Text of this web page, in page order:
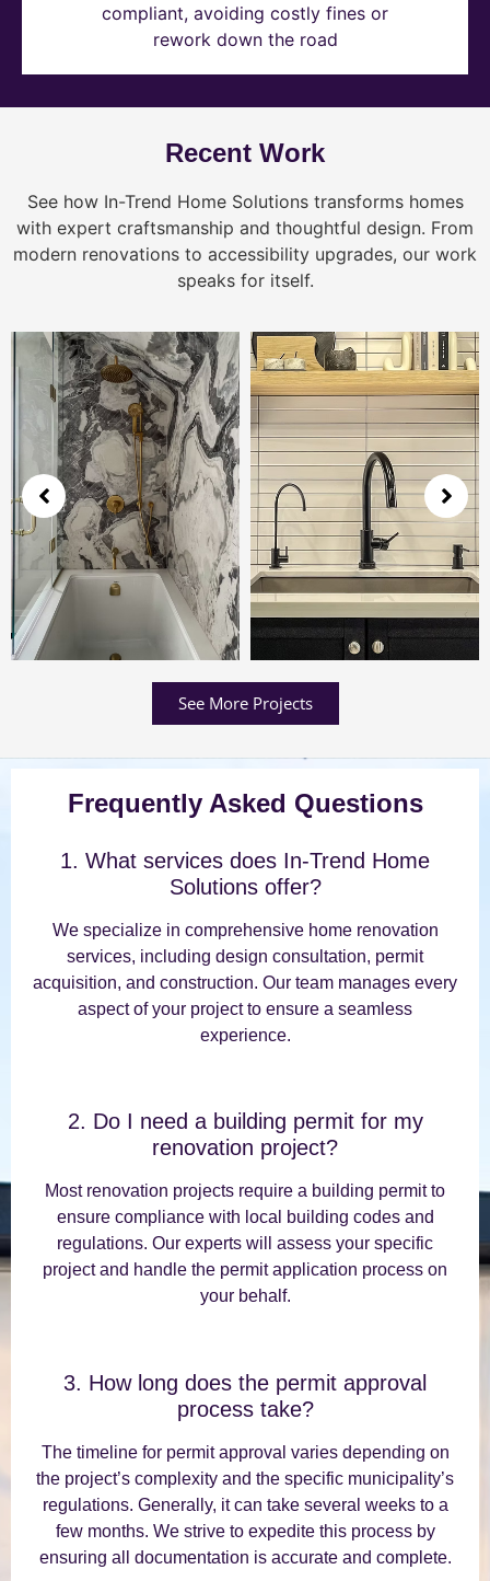
compliant, avoiding costly fines or
rework down the road
Recent Work
See how In-Trend Home Solutions transforms homes
with expert craftsmanship and thoughtful design. From
modern renovations to accessibility upgrades, our work
speaks for itself.
See More Projects
Frequently Asked Questions
1. What services does In-Trend Home
Solutions offer?
We specialize in comprehensive home renovation
services, including design consultation, permit
acquisition, and construction. Our team manages every
aspect of your project to ensure a seamless
experience.
2. Do I need a building permit for my
renovation project?
Most renovation projects require a building permit to
ensure compliance with local building codes and
regulations. Our experts will assess your specific
project and handle the permit application process on
your behalf.
3. How long does the permit approval
process take?
The timeline for permit approval varies depending on
the project’s complexity and the specific municipality’s
regulations. Generally, it can take several weeks to a
few months. We strive to expedite this process by
ensuring all documentation is accurate and complete.